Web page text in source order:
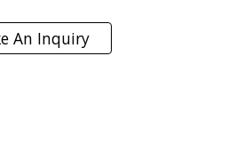
An Inquiry